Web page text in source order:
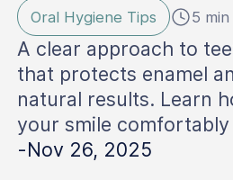
Oral Hygiene Tips 5
A clear approach to
that protects enamel
natural results. Learn
your smile
-Nov 26, 2025